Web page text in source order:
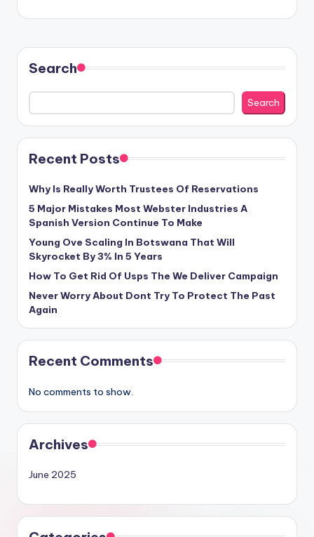
Search
Search
Recent Posts
Why Is Really Worth Trustees Of Reservations
5 Major Mistakes Most Webster Industries A
Spanish Version Continue To Make
Young Ove Scaling In Botswana That Will
Skyrocket By 3% In 5 Years
How To Get Rid Of Usps The We Deliver Campaign
Never Worry About Dont Try To Protect The Past
Again
Recent Comments
No comments to show.
Archives
June 2025